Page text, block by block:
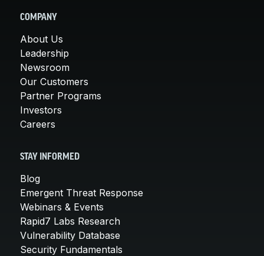
COMPANY
About Us
Leadership
Newsroom
Our Customers
Partner Programs
Investors
Careers
STAY INFORMED
Blog
Emergent Threat Response
Webinars & Events
Rapid7 Labs Research
Vulnerability Database
Security Fundamentals